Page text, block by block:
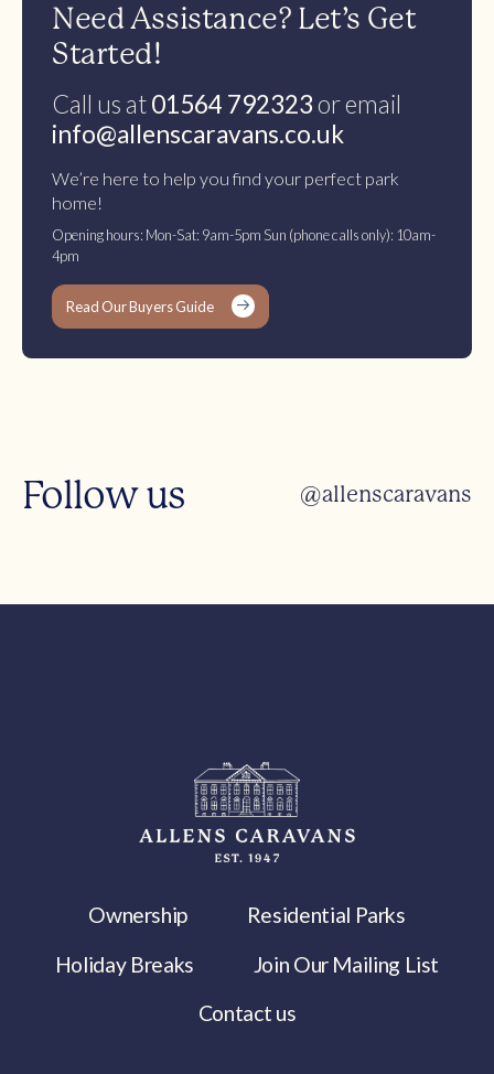
Need Assistance? Let’s Get
Started!
Call us at01564 792323 or email
info@allenscaravans.co.uk
We’re here to help you find your perfect park
home!
Opening hours: Mon-Sat: 9am-5pm Sun (phone calls only): 10am-
4pm
Read Our Buyers Guide
Follow us @allenscaravans
Ownership
Residential Parks
Holiday Breaks
Join Our Mailing List
Contact us